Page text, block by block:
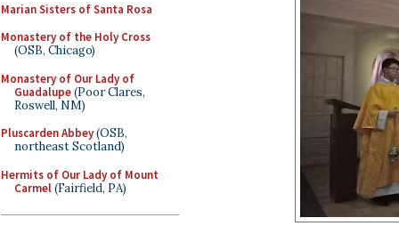
Marian Sisters of Santa Rosa
Monastery of the Holy Cross
(OSB, Chicago)
Monastery of Our Lady of
Guadalupe(Poor Clares,
Roswell, NM)
Pluscarden Abbey(OSB,
northeast Scotland)
Hermits of Our Lady of Mount
Carmel(Fairfield, PA)